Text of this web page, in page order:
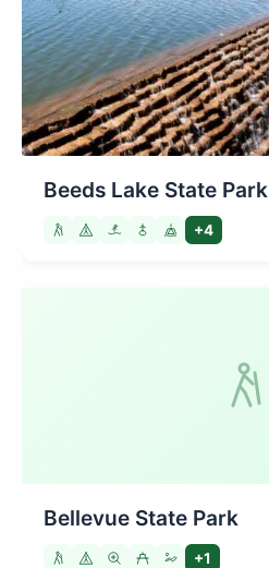
Beeds Lake State Park
+4
Bellevue State Park
+1